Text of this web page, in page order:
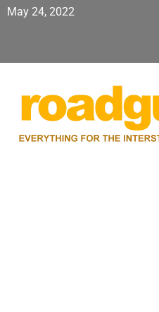
May 24, 2022